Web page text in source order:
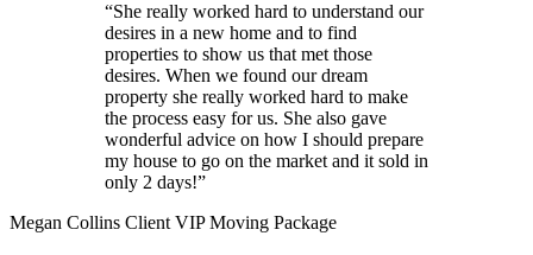
“She really worked hard to understand our
desires in a new home and to find
properties to show us that met those
desires. When we found our dream
property she really worked hard to make
the process easy for us. She also gave
wonderful advice on how I should prepare
my house to go on the market and it sold in
only 2 days!”
Megan Collins Client VIP Moving Package